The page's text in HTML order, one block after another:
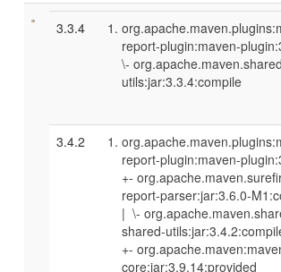
3.3.4
report-plugin:maven-
\-
utils:jar:3.3.4:compile
3.4.2
report-plugin:maven-
+-
report-parser:jar:3.6.0-
| \-
shared-
+-
core:jar:3.9.14:provided